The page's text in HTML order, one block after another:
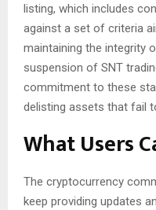
listing, which includes
against a set of criteria
maintaining the integrity
suspension of SNT
commitment to these
delisting assets that fail
What Users
The cryptocurrency
keep providing updates